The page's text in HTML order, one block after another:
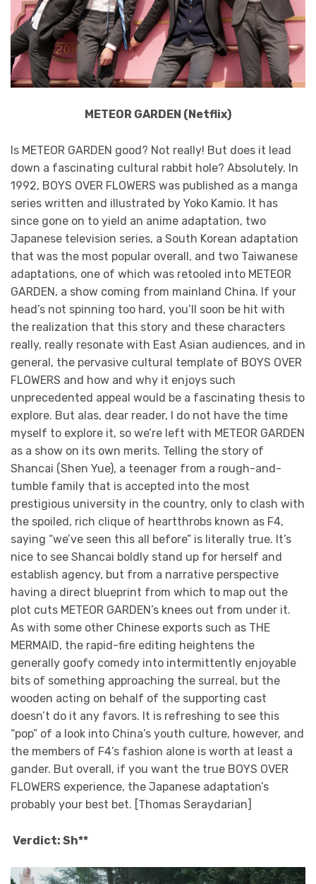
METEOR GARDEN (Netflix)
Is METEOR GARDEN good? Not really! But does it lead
down a fascinating cultural rabbit hole? Absolutely. In
1992, BOYS OVER FLOWERS was published as a manga
series written and illustrated by Yoko Kamio. It has
since gone on to yield an anime adaptation, two
Japanese television series, a South Korean adaptation
that was the most popular overall, and two Taiwanese
adaptations, one of which was retooled into METEOR
GARDEN, a show coming from mainland China. If your
head’s not spinning too hard, you’ll soon be hit with
the realization that this story and these characters
really, really resonate with East Asian audiences, and in
general, the pervasive cultural template of BOYS OVER
FLOWERS and how and why it enjoys such
unprecedented appeal would be a fascinating thesis to
explore. But alas, dear reader, I do not have the time
myself to explore it, so we’re left with METEOR GARDEN
as a show on its own merits. Telling the story of
Shancai (Shen Yue), a teenager from a rough-and-
tumble family that is accepted into the most
prestigious university in the country, only to clash with
the spoiled, rich clique of heartthrobs known as F4,
saying “we’ve seen this all before” is literally true. It’s
nice to see Shancai boldly stand up for herself and
establish agency, but from a narrative perspective
having a direct blueprint from which to map out the
plot cuts METEOR GARDEN’s knees out from under it.
As with some other Chinese exports such as THE
MERMAID, the rapid-fire editing heightens the
generally goofy comedy into intermittently enjoyable
bits of something approaching the surreal, but the
wooden acting on behalf of the supporting cast
doesn’t do it any favors. It is refreshing to see this
“pop” of a look into China’s youth culture, however, and
the members of F4’s fashion alone is worth at least a
gander. But overall, if you want the true BOYS OVER
FLOWERS experience, the Japanese adaptation’s
probably your best bet. [Thomas Seraydarian]
Verdict: Sh**